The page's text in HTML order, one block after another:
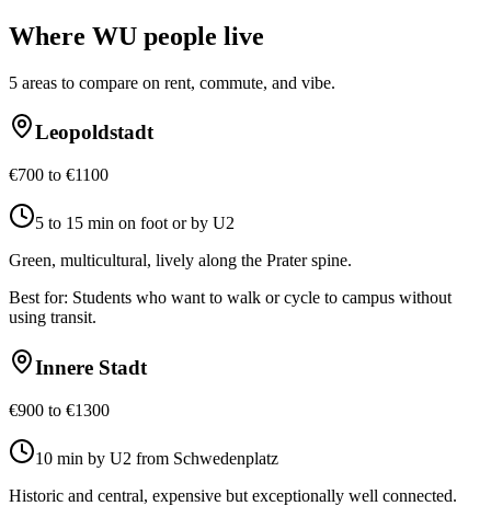
Where WU people live
5 areas to compare on rent, commute, and vibe.
Leopoldstadt
€700 to €1100
5 to 15 min on foot or by U2
Green, multicultural, lively along the Prater spine.
Best for: Students who want to walk or cycle to campus without
using transit.
Innere Stadt
€900 to €1300
10 min by U2 from Schwedenplatz
Historic and central, expensive but exceptionally well connected.